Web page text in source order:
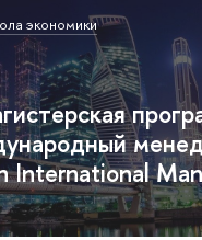
экономики
International